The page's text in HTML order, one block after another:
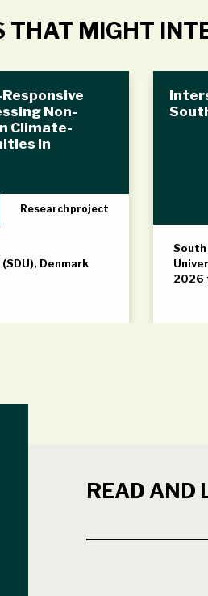
THAT MIGHT
Non-
Climate-
in
Research project
Denmark
2026
READ AND